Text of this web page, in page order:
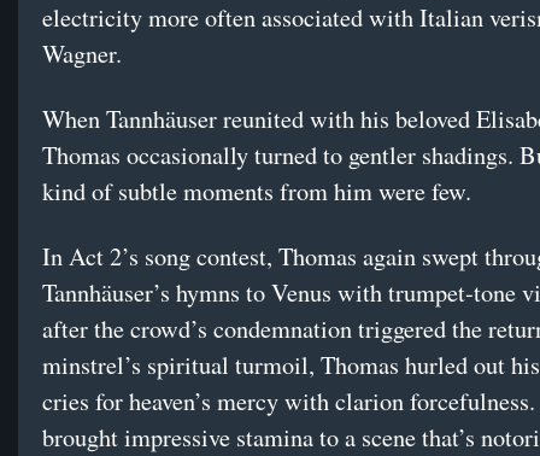
electricity more often associated with Italian
Wagner.
When Tannhäuser reunited with his beloved
Thomas occasionally turned to gentler shadings.
kind of subtle moments from him were few.
In Act 2’s song contest, Thomas again swept
Tannhäuser’s hymns to Venus with trumpet-tone
after the crowd’s condemnation triggered the
minstrel’s spiritual turmoil, Thomas hurled out
cries for heaven’s mercy with clarion
brought impressive stamina to a scene that’s